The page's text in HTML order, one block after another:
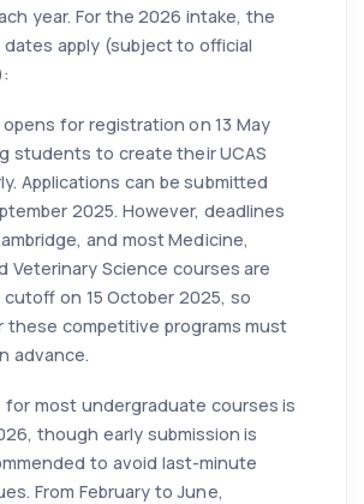
year. For the 2026 intake, the
apply (subject to official
for registration on 13 May
students to create their UCAS
Applications can be submitted
2025. However, deadlines
and most Medicine,
Veterinary Science courses are
cutoff on 15 October 2025, so
these competitive programs must
advance.
for most undergraduate courses is
though early submission is
to avoid last-minute
From February to June,